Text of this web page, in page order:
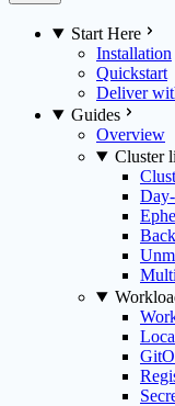
Start Here
Installation
Quickstart
Deliver
Guides
Overview
Cluster